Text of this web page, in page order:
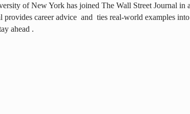
of New York has joined The Wall Street Journal
provides career advice and ties real-world examples
ahead .